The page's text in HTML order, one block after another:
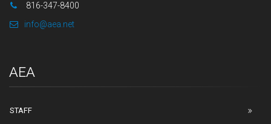
816-347-8400
info@aea.net
AEA
STAFF